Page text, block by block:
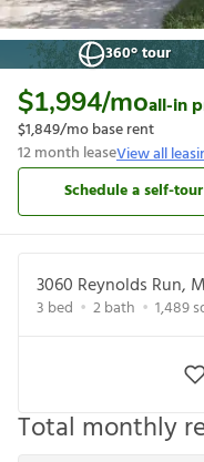
360° tour
$1,994/moall-in
$1,849/mo base rent
12month leaseView all
Schedule a self-tour
3060 Reynolds Run,
3 bed 2bath 1,489
Total monthly